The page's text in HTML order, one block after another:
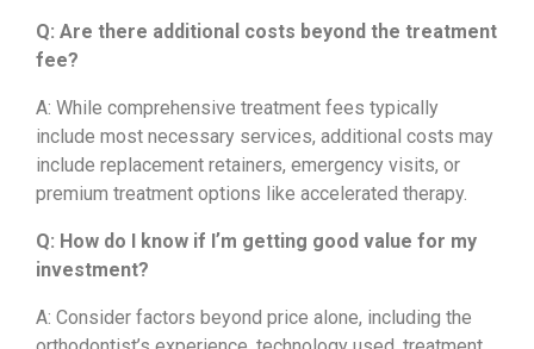
Q: Are there additional costs beyond the treatment
fee?
A: While comprehensive treatment fees typically
include most necessary services, additional costs may
include replacement retainers, emergency visits, or
premium treatment options like accelerated therapy.
Q: How do I know if I’m getting good value for my
investment?
A: Consider factors beyond price alone, including the